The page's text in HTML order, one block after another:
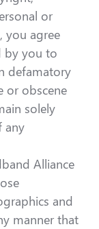
or
you agree
by you to
defamatory
or obscene
solely
any
Alliance
and
manner that